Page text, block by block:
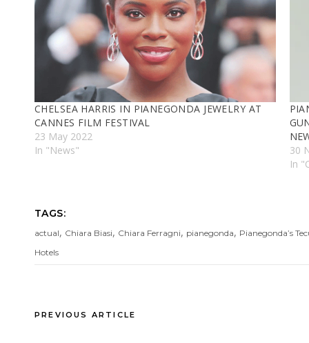
CHELSEA HARRIS IN PIANEGONDA JEWELRY AT
CANNES FILM FESTIVAL
23 May 2022
In "News"
30
In
TAGS:
actual, Chiara Biasi, Chiara Ferragni, pianegonda, Pianegonda’s
Hotels
PREVIOUS ARTICLE